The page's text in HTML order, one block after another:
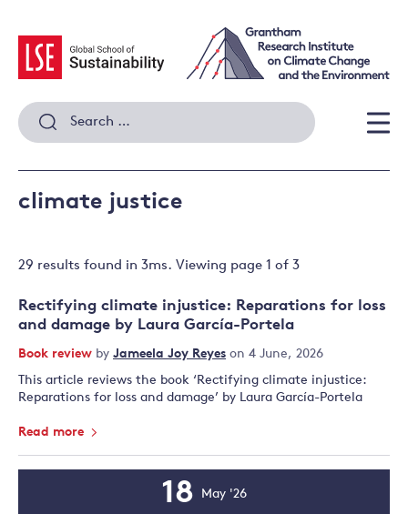
content
Search
for:
climate justice
29 results found in 3ms. Viewing page 1 of 3
Rectifying climate injustice: Reparations for loss
and damage by Laura García-Portela
Book review by Jameela Joy Reyes on 4 June, 2026
This article reviews the book ‘Rectifying climate injustice:
Reparations for loss and damage’ by Laura García-Portela
Read more
Event
18 May '26